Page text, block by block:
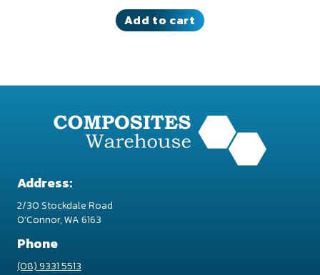
Add to cart
Address:
2/30 Stockdale Road
O’Connor, WA 6163
Phone
(08) 9331 5513